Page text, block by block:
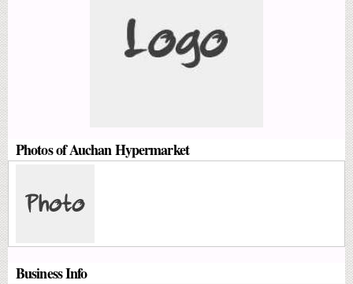
Photos of Auchan Hypermarket
Business Info